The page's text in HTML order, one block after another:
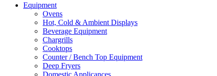
Equipment
Ovens
Hot, Cold & Ambient Displays
Beverage Equipment
Chargrills
Cooktops
Counter / Bench Top Equipment
Deep Fryers
Domestic Applicances